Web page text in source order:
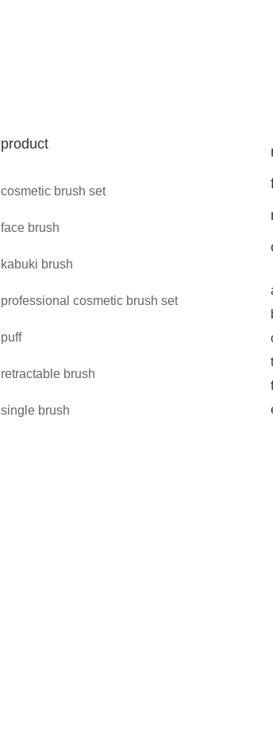
product
cosmetic brush set
face brush
kabuki brush
professional cosmetic brush set
puff
retractable brush
single brush